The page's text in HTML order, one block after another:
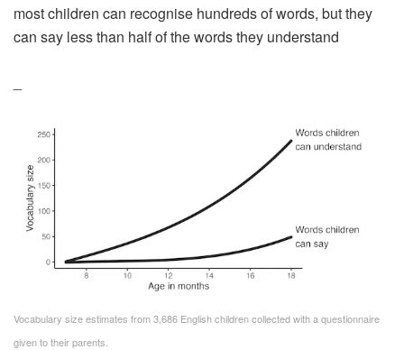
most children can recognise hundreds of words, but they
can say less than half of the words they understand
Vocabulary size estimates from 3,686 English children collected with a questionnaire
given to their parents.